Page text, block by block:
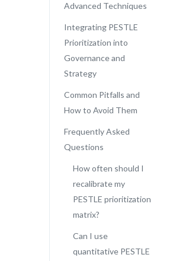
Advanced Techniques
Integrating PESTLE
Prioritization into
Governance and
Strategy
Common Pitfalls and
How to Avoid Them
Frequently Asked
Questions
How often should I
recalibrate my
PESTLE prioritization
matrix?
Can I use
quantitative PESTLE